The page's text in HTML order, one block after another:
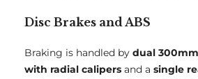
Disc Brakes and ABS
Braking is handled by dual
with radial calipers and a single